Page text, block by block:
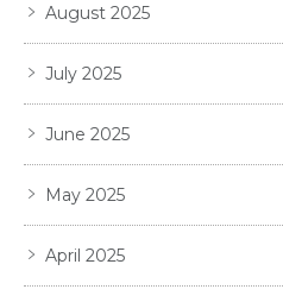
August 2025
July 2025
June 2025
May 2025
April 2025